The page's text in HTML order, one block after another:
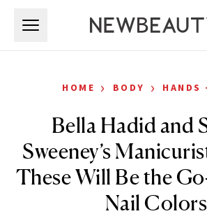
HOME › BODY › HANDS
Bella Hadid and
Sweeney’s
These Will Be the
Nail Colors